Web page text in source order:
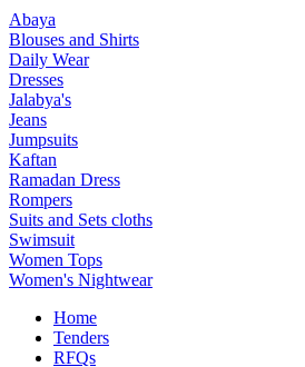
Abaya
Blouses and Shirts
Daily Wear
Dresses
Jalabya's
Jeans
Jumpsuits
Kaftan
Ramadan Dress
Rompers
Suits and Sets cloths
Swimsuit
Women Tops
Women's Nightwear
Home
Tenders
RFQs